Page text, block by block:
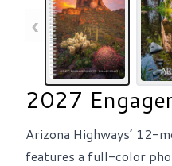
‹
2027
Arizona Highways’ 12-
features a full-color